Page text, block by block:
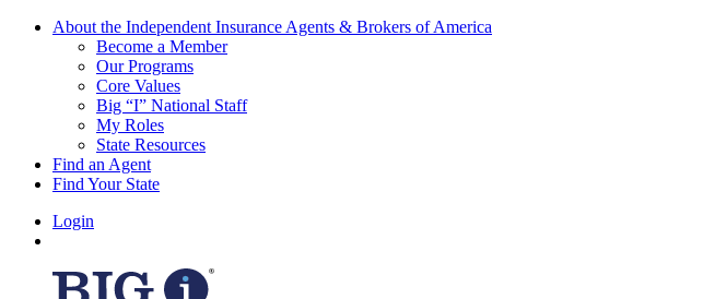
About the Independent Insurance Agents & Brokers of America
Become a Member
Our Programs
Core Values
Big “I” National Staff
My Roles
State Resources
Find an Agent
Find Your State
Login